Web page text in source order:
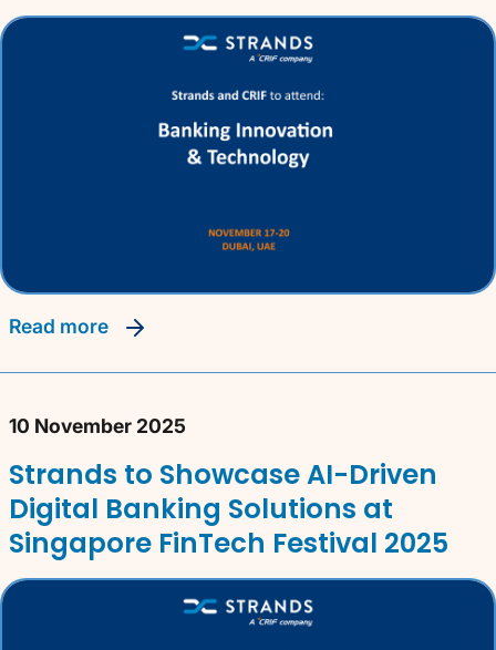
read more
10 November 2025
Strands to Showcase AI-Driven
Digital Banking Solutions at
Singapore FinTech Festival 2025